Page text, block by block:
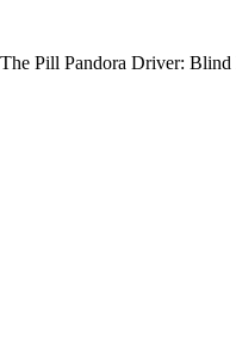
Pill Pandora Driver: